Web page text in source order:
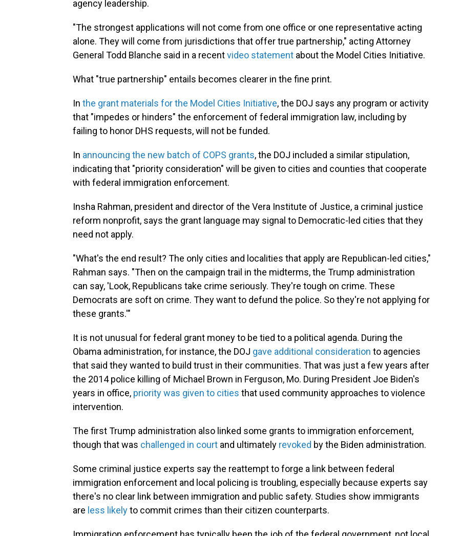
agency leadership.
"The strongest applications will not come from one office or one representative acting
alone. They will come from jurisdictions that offer true partnership," acting Attorney
General Todd Blanche said in a recentvideo statement about the Model Cities Initiative.
What "true partnership" entails becomes clearer in the fine print.
In the grant materials for the Model Cities Initiative, the DOJ says any program or activity
that "impedes or hinders" the enforcement of federal immigration law, including by
failing to honor DHS requests, will not be funded.
In announcing the new batch of COPS grants, the DOJ included a similar stipulation,
indicating that "priority consideration" will be given to cities and counties that cooperate
with federal immigration enforcement.
Insha Rahman, president and director of the Vera Institute of Justice, a criminal justice
reform nonprofit, says the grant language may signal to Democratic-led cities that they
need not apply.
"What's the end result? The only cities and localities that apply are Republican-led cities,"
Rahman says. "Then on the campaign trail in the midterms, the Trump administration
can say, 'Look, Republicans take crime seriously. They're tough on crime. These
Democrats are soft on crime. They want to defund the police. So they're not applying for
these grants.'"
It is not unusual for federal grant money to be tied to a political agenda. During the
Obama administration, for instance, the DOJ gave additional consideration to agencies
that said they wanted to build trust in their communities. That was just a few years after
the 2014 police killing of Michael Brown in Ferguson, Mo. During President Joe Biden's
years in office, priority was given to cities that used community approaches to violence
intervention.
The first Trump administration also linked some grants to immigration enforcement,
though that was challenged in court and ultimately revoked by the Biden administration.
Some criminal justice experts say the reattempt to forge a link between federal
immigration enforcement and local policing is troubling, especially because experts say
there's no clear link between immigration and public safety. Studies show immigrants
are less likelyto commit crimes than their citizen counterparts.